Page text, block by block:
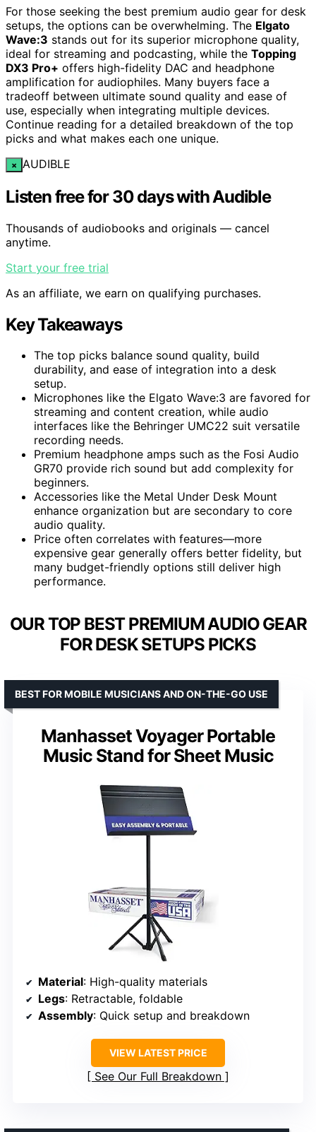
For those seeking the best premium audio gear for desk
setups, the options can be overwhelming. The Elgato
Wave:3 stands out for its superior microphone quality,
ideal for streaming and podcasting, while the Topping
DX3 Pro+ offers high-fidelity DAC and headphone
amplification for audiophiles. Many buyers face a
tradeoff between ultimate sound quality and ease of
use, especially when integrating multiple devices.
Continue reading for a detailed breakdown of the top
picks and what makes each one unique.
× AUDIBLE
Listen free for 30 days with Audible
Thousands of audiobooks and originals — cancel
anytime.
Start your free trial
As an affiliate, we earn on qualifying purchases.
Key Takeaways
The top picks balance sound quality, build
durability, and ease of integration into a desk
setup.
Microphones like the Elgato Wave:3 are favored for
streaming and content creation, while audio
interfaces like the Behringer UMC22 suit versatile
recording needs.
Premium headphone amps such as the Fosi Audio
GR70 provide rich sound but add complexity for
beginners.
Accessories like the Metal Under Desk Mount
enhance organization but are secondary to core
audio quality.
Price often correlates with features—more
expensive gear generally offers better fidelity, but
many budget-friendly options still deliver high
performance.
OUR TOP BEST PREMIUM AUDIO GEAR
FOR DESK SETUPS PICKS
Manhasset Voyager Portable
Music Stand for Sheet Music
BEST FOR MOBILE MUSICIANS AND ON-THE-GO USE
Material: High-quality materials
Legs: Retractable, foldable
Assembly: Quick setup and breakdown
VIEW LATEST PRICE
See Our Full Breakdown